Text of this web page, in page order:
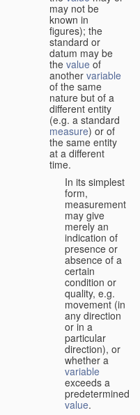
may not be
known in
figures); the
standard or
datum may be
the value of
another variable
of the same
nature but of a
different entity
(e.g. a standard
measure) or of
the same entity
at a different
time.
In its simplest
form,
measurement
may give
merely an
indication of
presence or
absence of a
certain
condition or
quality, e.g.
movement (in
any direction
or in a
particular
direction), or
whether a
variable
exceeds a
predetermined
value.